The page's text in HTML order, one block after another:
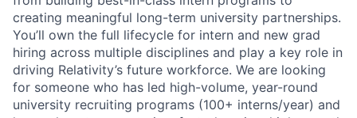
creating meaningful long-term university partnerships.
You’ll own the full lifecycle for intern and new grad
hiring across multiple disciplines and play a key role in
driving Relativity’s future workforce. We are looking
for someone who has led high-volume, year-round
university recruiting programs (100+ interns/year) and